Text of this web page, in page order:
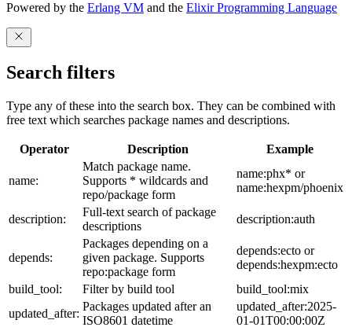
Powered by the Erlang VM and the Elixir Programming Language
Search filters
Type any of these into the search box. They can be combined with
free text which searches package names and descriptions.
Operator Description Example
name:
Match package name.
Supports * wildcards and
repo/package form
name:phx* or
name:hexpm/phoenix
description:
Full-text search of package
descriptions
description:auth
depends:
Packages depending on a
given package. Supports
repo:package form
depends:ecto or
depends:hexpm:ecto
build_tool:
Filter by build tool
build_tool:mix
updated_after:
Packages updated after an
ISO8601 datetime
updated_after:2025-
01-01T00:00:00Z